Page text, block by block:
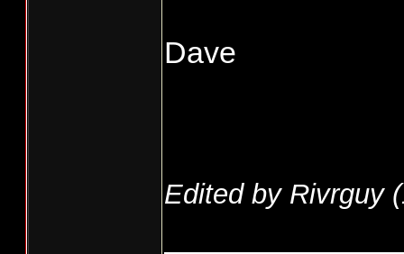
Dave
Edited by Rivrguy (